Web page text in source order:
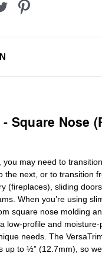
Square Nose
you may need to
the next, or to transition
(fireplaces), sliding doors
. When you’re using
square nose molding
low-profile and
needs. The
up to ½” (12.7mm), so